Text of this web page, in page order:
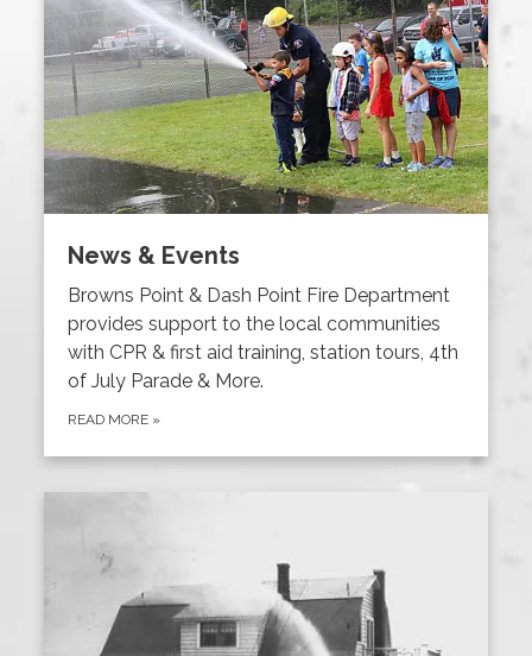
News & Events
Browns Point & Dash Point Fire Department
provides support to the local communities
with CPR & first aid training, station tours, 4th
of July Parade & More.
READ MORE »